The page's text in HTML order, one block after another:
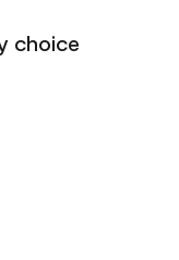
choice